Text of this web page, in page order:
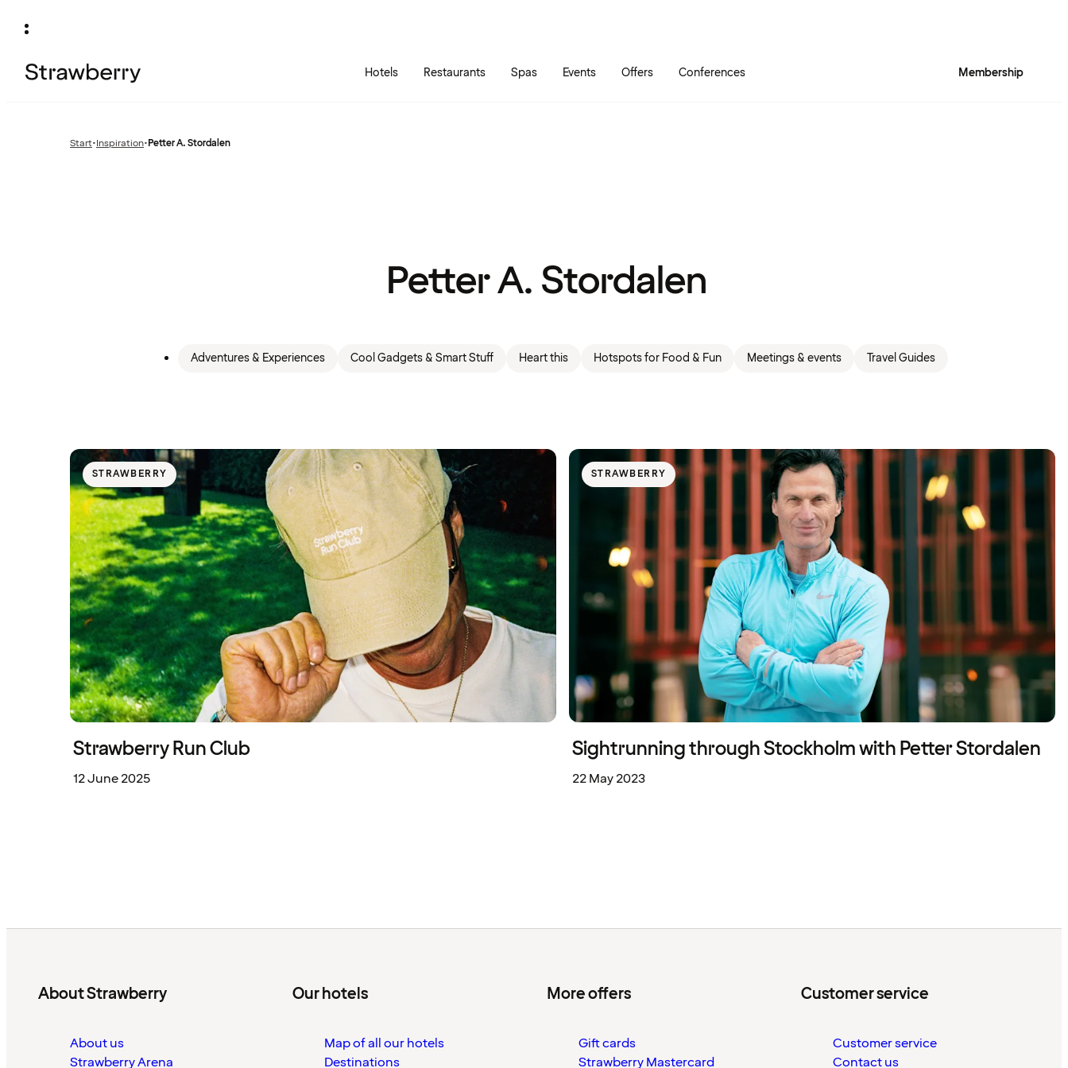
Hotels Restaurants Spas Events Offers Conferences Membership
Start•Previous
Inspiration•Petter A. Stordalen
Petter A. Stordalen
Adventures & Experiences Cool Gadgets & Smart Stuff Heart this Hotspots for Food & Fun Meetings & events Travel Guides
STRAWBERRY
Strawberry Run Club
12 June 2025
STRAWBERRY
Sightrunning through Stockholm with Petter Stordalen
22 May 2023
About Strawberry
About us
Strawberry Arena
Our hotels
Map of all our hotels
Destinations
More offers
Gift cards
Strawberry Mastercard
Customer service
Customer service
Contact us